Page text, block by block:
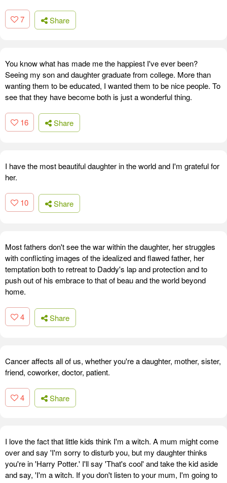
7 Share
You know what has made me the happiest I've ever been?
Seeing my son and daughter graduate from college. More than
wanting them to be educated, I wanted them to be nice people. To
see that they have become both is just a wonderful thing.
16 Share
I have the most beautiful daughter in the world and I'm grateful for
her.
10 Share
Most fathers don't see the war within the daughter, her struggles
with conflicting images of the idealized and flawed father, her
temptation both to retreat to Daddy's lap and protection and to
push out of his embrace to that of beau and the world beyond
home.
4 Share
Cancer affects all of us, whether you're a daughter, mother, sister,
friend, coworker, doctor, patient.
4 Share
I love the fact that little kids think I'm a witch. A mum might come
over and say 'I'm sorry to disturb you, but my daughter thinks
you're in 'Harry Potter.' I'll say 'That's cool' and take the kid aside
and say, 'I'm a witch. If you don't listen to your mum, I'm going to